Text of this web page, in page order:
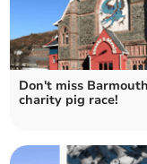
Don't miss
charity pig race!